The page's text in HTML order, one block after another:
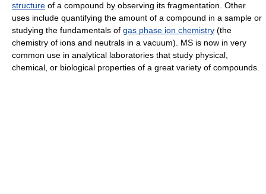
structure of a compound by observing its fragmentation. Other
uses include quantifying the amount of a compound in a sample or
studying the fundamentals of gas phase ion chemistry (the
chemistry of ions and neutrals in a vacuum). MS is now in very
common use in analytical laboratories that study physical,
chemical, or biological properties of a great variety of compounds.